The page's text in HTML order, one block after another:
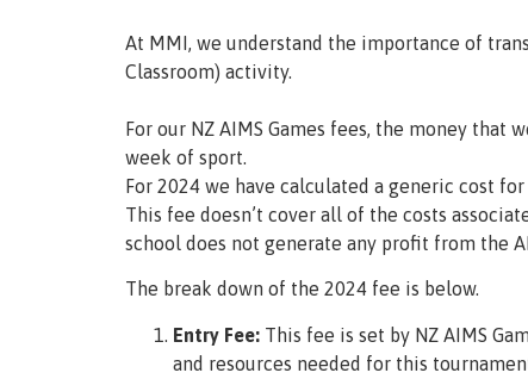
At MMI, we understand the importance of
Classroom) activity.
For our NZ AIMS Games fees, the money
week of sport.
For 2024 we have calculated a generic cost
This fee doesn’t cover all of the costs
school does not generate any profit from the
The break down of the 2024 fee is below.
Entry Fee: This fee is set by NZ AIMS
and resources needed for this